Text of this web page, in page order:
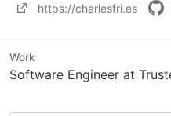
https://charlesfri.es
Work
Software Engineer at